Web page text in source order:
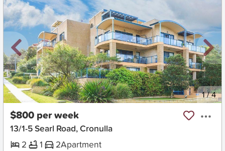
New 1/4
$800 per week
13/1-5 Searl Road, Cronulla
2
1 2Apartment